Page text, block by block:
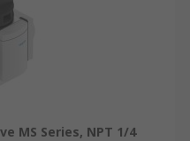
MS Series, NPT 1/4